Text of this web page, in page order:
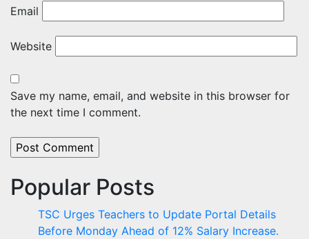
Email
Website
Save my name, email, and website in this browser for
the next time I comment.
Popular Posts
TSC Urges Teachers to Update Portal Details
Before Monday Ahead of 12% Salary Increase.